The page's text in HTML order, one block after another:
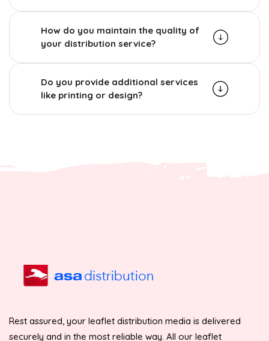
How do you maintain the quality of
your distribution service?
Do you provide additional services
like printing or design?
Rest assured, your leaflet distribution media is delivered
securely and in the most reliable way. All our leaflet